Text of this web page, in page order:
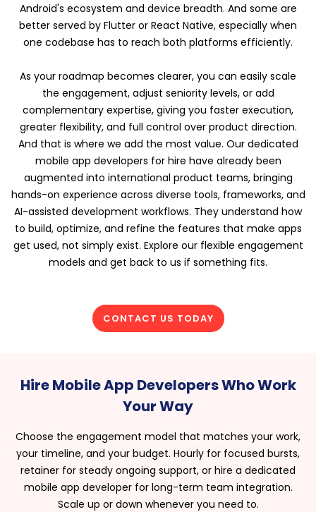
Android's ecosystem and device breadth. And some are
better served by Flutter or React Native, especially when
one codebase has to reach both platforms efficiently.
As your roadmap becomes clearer, you can easily scale
the engagement, adjust seniority levels, or add
complementary expertise, giving you faster execution,
greater flexibility, and full control over product direction.
And that is where we add the most value. Our dedicated
mobile app developers for hire have already been
augmented into international product teams, bringing
hands-on experience across diverse tools, frameworks, and
AI-assisted development workflows. They understand how
to build, optimize, and refine the features that make apps
get used, not simply exist. Explore our flexible engagement
models and get back to us if something fits.
CONTACT US TODAY
Hire Mobile App Developers Who Work
Your Way
Choose the engagement model that matches your work,
your timeline, and your budget. Hourly for focused bursts,
retainer for steady ongoing support, or hire a dedicated
mobile app developer for long-term team integration.
Scale up or down whenever you need to.